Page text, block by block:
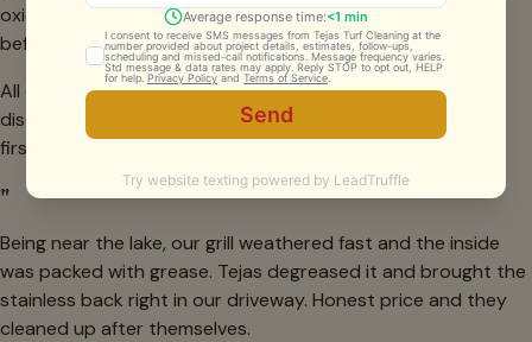
oxidation under control. Every estimate is free and firm
before we begin.
All quotes are firm. No charges added mid-job unless we
discover a part that needs replacing — and we always ask
first.
"
Being near the lake, our grill weathered fast and the inside
was packed with grease. Tejas degreased it and brought the
stainless back right in our driveway. Honest price and they
cleaned up after themselves.